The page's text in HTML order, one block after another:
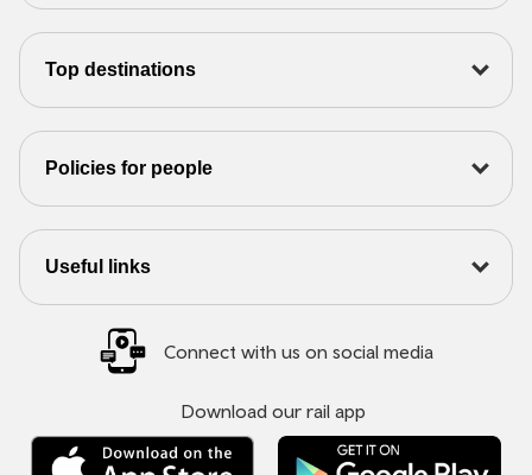
Top destinations
Policies for people
Useful links
Connect with us on social media
Download our rail app